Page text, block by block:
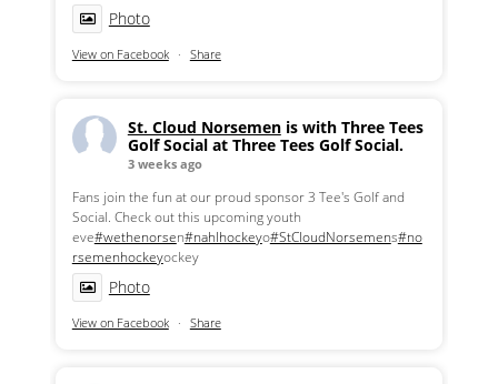
Photo
View on Facebook · Share
St. Cloud Norsemen is with Three Tees
Golf Social at Three Tees Golf Social.
3 weeks ago
Fans join the fun at our proud sponsor 3 Tee's Golf and
Social. Check out this upcoming youth
eve#wethenorsen#nahlhockeyo#StCloudNorsemens#no
rsemenhockeyockey
Photo
View on Facebook · Share